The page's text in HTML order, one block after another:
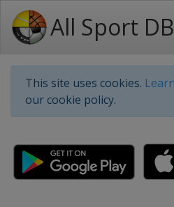
All Sport DB
This site uses cookies.
our cookie policy.